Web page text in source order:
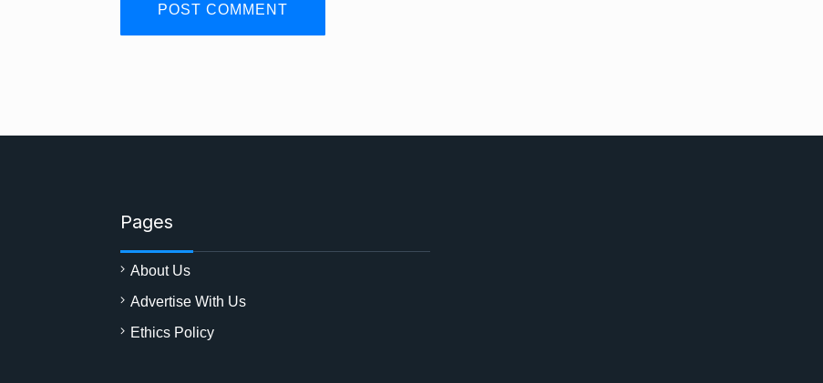
Pages
About Us
Advertise With Us
Ethics Policy